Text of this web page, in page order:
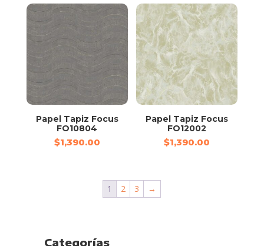
Papel Tapiz Focus
FO10804
$1,390.00
Papel Tapiz Focus
FO12002
$1,390.00
1 2 3 →
Categorías